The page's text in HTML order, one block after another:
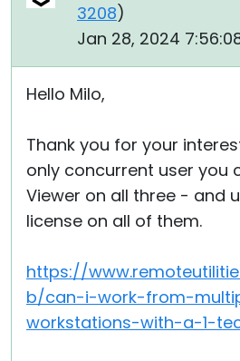
3208)
Jan 28, 2024
Hello Milo,
Thank you for your
only concurrent user you
Viewer on all three - and
license on all of them.
https://
b/can-i-work-from-
workstations-with-a-1-